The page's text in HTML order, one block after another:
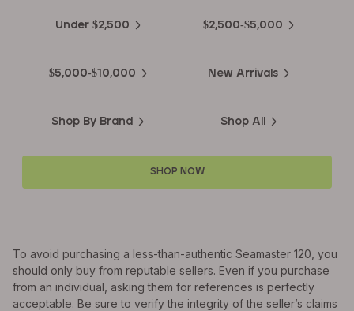
Under $2,500 $2,500-$5,000
$5,000-$10,000 New Arrivals
Shop By Brand Shop All
SHOP NOW
To avoid purchasing a less-than-authentic Seamaster 120, you
should only buy from reputable sellers. Even if you purchase
from an individual, asking them for references is perfectly
acceptable. Be sure to verify the integrity of the seller’s claims